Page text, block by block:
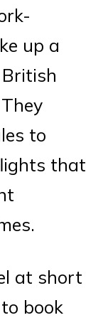
up a
to
that
at short
book